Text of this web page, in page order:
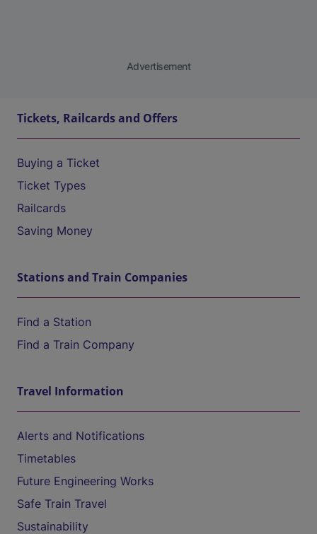
Advertisement
Tickets, Railcards and Offers
Buying a Ticket
Ticket Types
Railcards
Saving Money
Stations and Train Companies
Find a Station
Find a Train Company
Travel Information
Alerts and Notifications
Timetables
Future Engineering Works
Safe Train Travel
Sustainability